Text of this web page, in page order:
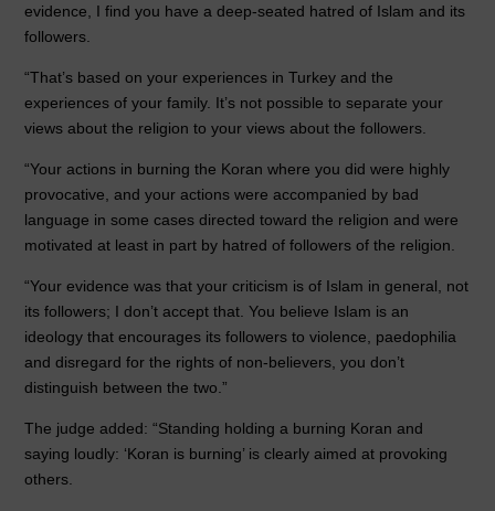
evidence, I find you have a deep-seated hatred of Islam and its
followers.
“That’s based on your experiences in Turkey and the
experiences of your family. It’s not possible to separate your
views about the religion to your views about the followers.
“Your actions in burning the Koran where you did were highly
provocative, and your actions were accompanied by bad
language in some cases directed toward the religion and were
motivated at least in part by hatred of followers of the religion.
“Your evidence was that your criticism is of Islam in general, not
its followers; I don’t accept that. You believe Islam is an
ideology that encourages its followers to violence, paedophilia
and disregard for the rights of non-believers, you don’t
distinguish between the two.”
The judge added: “Standing holding a burning Koran and
saying loudly: ‘Koran is burning’ is clearly aimed at provoking
others.